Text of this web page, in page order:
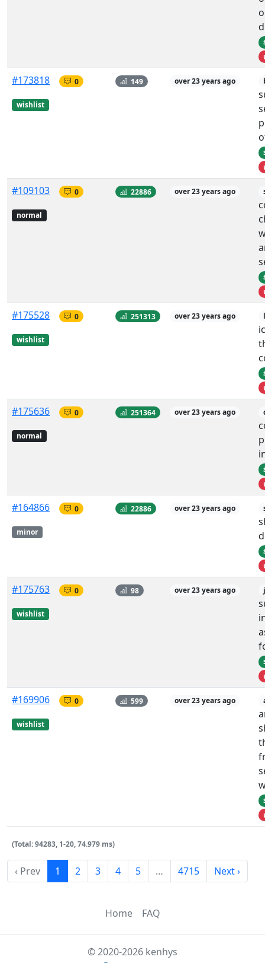
#173818
wishlist
0 149 over 23 years ago
#109103
normal
0 22886 over 23 years ago
#175528
wishlist
0 251313 over 23 years ago
#175636
normal
0 251364 over 23 years ago
#164866
minor
0 22886 over 23 years ago
#175763
wishlist
0 98 over 23 years ago
#169906
wishlist
0 599 over 23 years ago
(Total: 94283, 1-20, 74.979 ms)
‹ Prev 1 2 3 4 5 … 4715 Next ›
Home FAQ
© 2020-2026 kenhys